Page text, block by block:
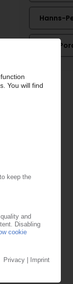
Hanns-
Hans